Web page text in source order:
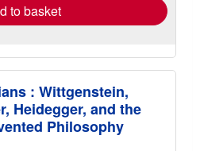
to basket
: Wittgenstein,
Heidegger, and the
Philosophy